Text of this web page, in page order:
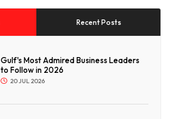
Recent Posts
Gulf's Most Admired Business Leaders
to Follow in 2026
20 JUL 2026